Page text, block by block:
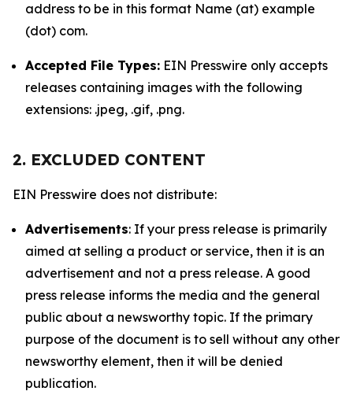
address to be in this format Name (at) example
(dot) com.
Accepted File Types: EIN Presswire only accepts
releases containing images with the following
extensions: .jpeg, .gif, .png.
2. EXCLUDED CONTENT
EIN Presswire does not distribute:
Advertisements: If your press release is primarily
aimed at selling a product or service, then it is an
advertisement and not a press release. A good
press release informs the media and the general
public about a newsworthy topic. If the primary
purpose of the document is to sell without any other
newsworthy element, then it will be denied
publication.